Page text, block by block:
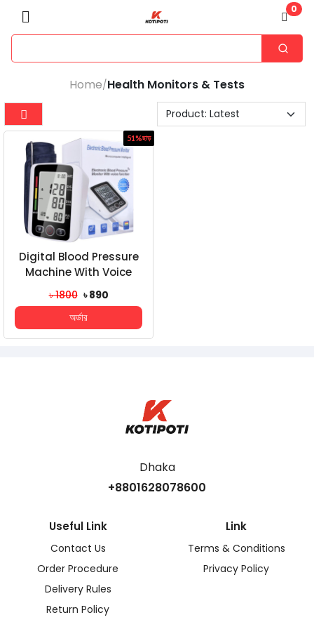
0
Home/Health Monitors & Tests
51%ছাড়
Digital Blood Pressure
Machine With Voice
৳ 1800 ৳ 890
অর্ডার
Dhaka
+8801628078600
Useful Link
Contact Us
Order Procedure
Delivery Rules
Return Policy
Link
Terms & Conditions
Privacy Policy